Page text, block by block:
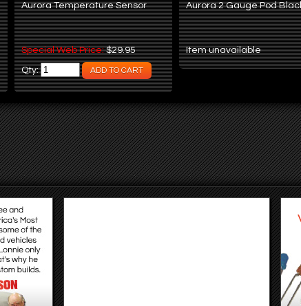
Aurora Temperature Sensor
Special Web Price:$29.95
Qty:
Aurora 2 Gauge Pod
Item unavailable